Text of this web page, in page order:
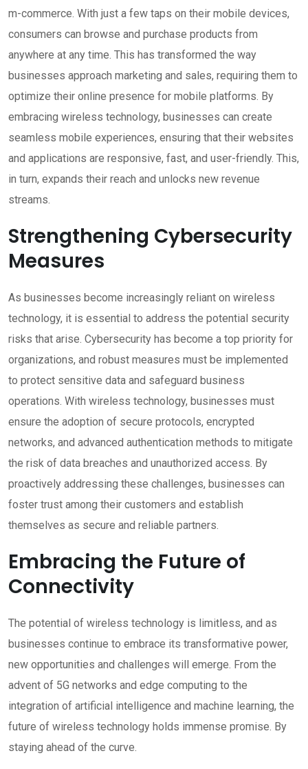
m-commerce. With just a few taps on their mobile devices,
consumers can browse and purchase products from
anywhere at any time. This has transformed the way
businesses approach marketing and sales, requiring them to
optimize their online presence for mobile platforms. By
embracing wireless technology, businesses can create
seamless mobile experiences, ensuring that their websites
and applications are responsive, fast, and user-friendly. This,
in turn, expands their reach and unlocks new revenue
streams.
Strengthening Cybersecurity
Measures
As businesses become increasingly reliant on wireless
technology, it is essential to address the potential security
risks that arise. Cybersecurity has become a top priority for
organizations, and robust measures must be implemented
to protect sensitive data and safeguard business
operations. With wireless technology, businesses must
ensure the adoption of secure protocols, encrypted
networks, and advanced authentication methods to mitigate
the risk of data breaches and unauthorized access. By
proactively addressing these challenges, businesses can
foster trust among their customers and establish
themselves as secure and reliable partners.
Embracing the Future of
Connectivity
The potential of wireless technology is limitless, and as
businesses continue to embrace its transformative power,
new opportunities and challenges will emerge. From the
advent of 5G networks and edge computing to the
integration of artificial intelligence and machine learning, the
future of wireless technology holds immense promise. By
staying ahead of the curve.